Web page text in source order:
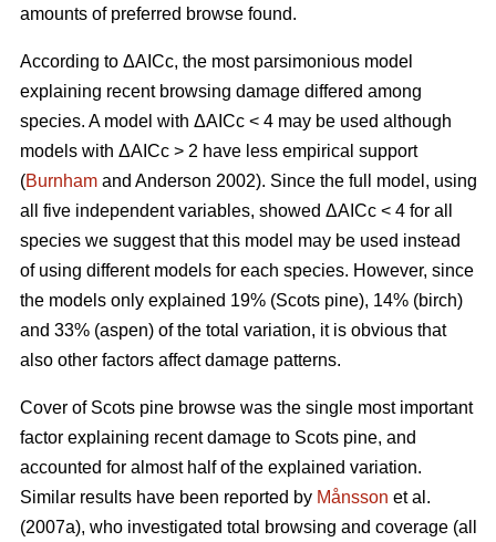
amounts of preferred browse found.
According to ΔAICc, the most parsimonious model
explaining recent browsing damage differed among
species. A model with ΔAICc < 4 may be used although
models with ΔAICc > 2 have less empirical support
(Burnham and Anderson 2002). Since the full model, using
all five independent variables, showed ΔAICc < 4 for all
species we suggest that this model may be used instead
of using different models for each species. However, since
the models only explained 19% (Scots pine), 14% (birch)
and 33% (aspen) of the total variation, it is obvious that
also other factors affect damage patterns.
Cover of Scots pine browse was the single most important
factor explaining recent damage to Scots pine, and
accounted for almost half of the explained variation.
Similar results have been reported by Månsson et al.
(2007a), who investigated total browsing and coverage (all